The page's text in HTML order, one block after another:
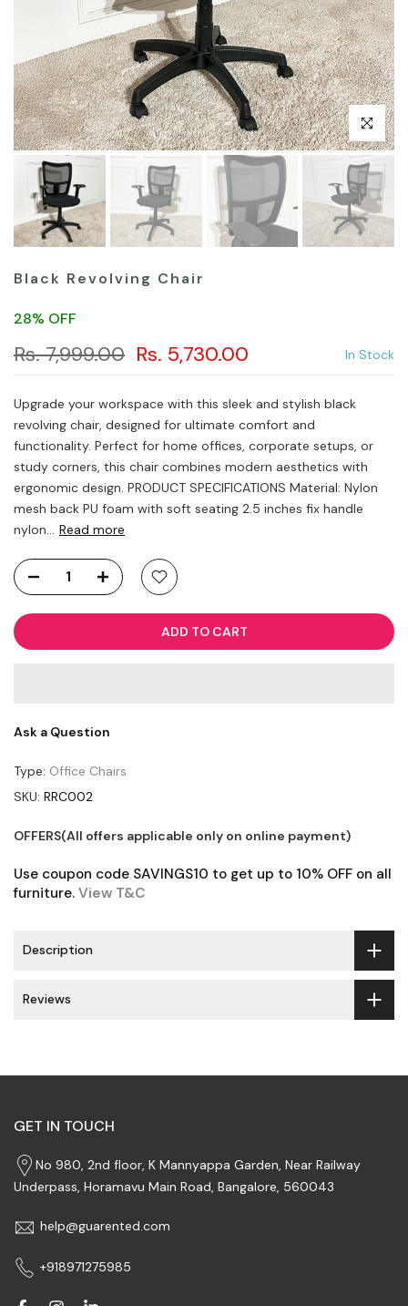
Click to
Black Revolving Chair
28% OFF
Rs. 7,999.00 Rs. 5,730.00 In Stock
Upgrade your workspace with this sleek and stylish black
revolving chair, designed for ultimate comfort and
functionality. Perfect for home offices, corporate setups, or
study corners, this chair combines modern aesthetics with
ergonomic design. PRODUCT SPECIFICATIONS Material: Nylon
mesh back PU foam with soft seating 2.5 inches fix handle
nylon... Read more
ADD TO CART
Ask a Question
Type: Office Chairs
SKU: RRC002
OFFERS(All offers applicable only on online payment)
Use coupon code SAVINGS10 to get up to 10% OFF on all
furniture. View T&C
Description
Reviews
GET IN TOUCH
No 980, 2nd floor, K Mannyappa Garden, Near Railway
Underpass, Horamavu Main Road, Bangalore, 560043
help@guarented.com
+918971275985